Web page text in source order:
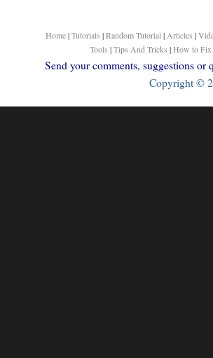
Home|Tutorials |Random Tutorial | Articles |
Tools |Tips And Tricks |How to Fix
Send your comments, suggestions
Copyright ©